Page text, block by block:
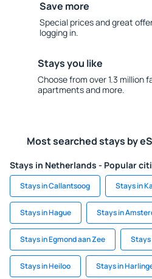
Save more
Special prices and great
logging in.
Stays you like
Choose from over 1.3 million
apartments and more.
Most searched stays by
Stays in Netherlands - Popular
Stays in Callantsoog Stays in
Stays in Hague Stays in
Stays in Egmond aan Zee Stays
Stays in Heiloo Stays in